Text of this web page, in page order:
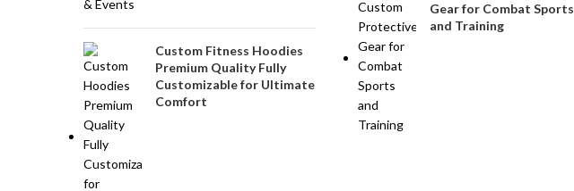
Custom Fitness Hoodies
Premium Quality Fully
Customizable for Ultimate
Comfort
Gear for Combat Sports
and Training